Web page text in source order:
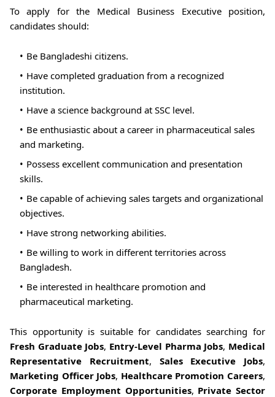
To apply for the Medical Business Executive position,
candidates should:
Be Bangladeshi citizens.
Have completed graduation from a recognized
institution.
Have a science background at SSC level.
Be enthusiastic about a career in pharmaceutical sales
and marketing.
Possess excellent communication and presentation
skills.
Be capable of achieving sales targets and organizational
objectives.
Have strong networking abilities.
Be willing to work in different territories across
Bangladesh.
Be interested in healthcare promotion and
pharmaceutical marketing.
This opportunity is suitable for candidates searching for
Fresh Graduate Jobs, Entry-Level Pharma Jobs, Medical
Representative Recruitment, Sales Executive Jobs,
Marketing Officer Jobs, Healthcare Promotion Careers,
Corporate Employment Opportunities, Private Sector